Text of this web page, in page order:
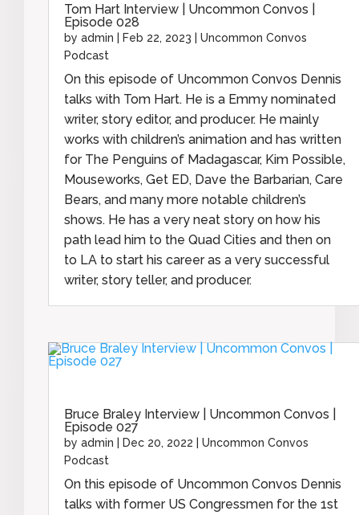
Tom Hart Interview | Uncommon Convos |
Episode 028
by admin Feb 22, 2023
Uncommon Convos
Podcast
On this episode of Uncommon Convos Dennis
talks with Tom Hart. He is a Emmy nominated
writer, story editor, and producer. He mainly
works with children’s animation and has written
for The Penguins of Madagascar, Kim Possible,
Mouseworks, Get ED, Dave the Barbarian, Care
Bears, and many more notable children’s
shows. He has a very neat story on how his
path lead him to the Quad Cities and then on
to LA to start his career as a very successful
writer, story teller, and producer.
Bruce Braley Interview | Uncommon Convos |
Episode 027
by admin Dec 20, 2022
Uncommon Convos
Podcast
On this episode of Uncommon Convos Dennis
talks with former US Congressmen for the 1st